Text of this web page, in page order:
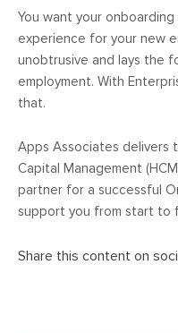
You want your
experience for your new
unobtrusive and lays the
employment. With
that.
Apps Associates delivers
Capital Management
partner for a successful
support you from start to
Share this content on